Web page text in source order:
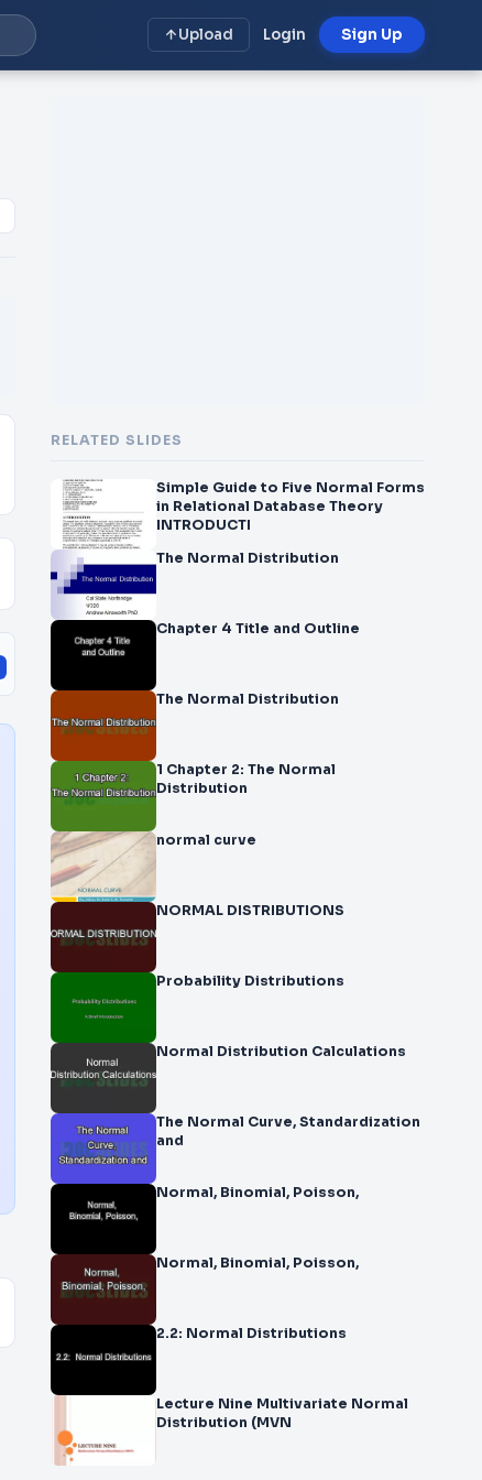
Upload Login Sign Up
RELATED SLIDES
Simple Guide to Five Normal Forms
in Relational Database Theory
INTRODUCTI
The Normal Distribution
Chapter 4 Title and Outline
The Normal Distribution
1 Chapter 2: The Normal
Distribution
normal curve
NORMAL DISTRIBUTIONS
Probability Distributions
Normal Distribution Calculations
The Normal Curve, Standardization
and
Normal, Binomial, Poisson,
Normal, Binomial, Poisson,
2.2: Normal Distributions
Lecture Nine Multivariate Normal
Distribution (MVN